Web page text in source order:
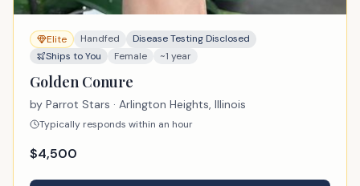
Elite Handfed
Disease Testing Disclosed
Ships to You
Female ~1 year
Golden Conure
by Parrot Stars · Arlington Heights, Illinois
Typically responds within an hour
$4,500